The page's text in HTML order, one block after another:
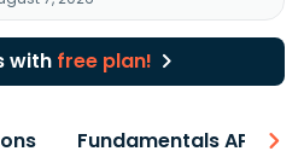
with free plan!
Fundamentals API